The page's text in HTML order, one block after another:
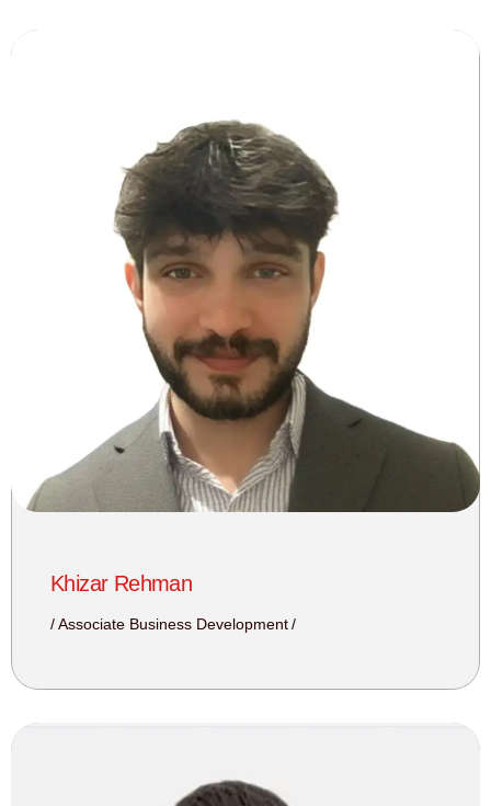
Khizar Rehman
Associate Business Development